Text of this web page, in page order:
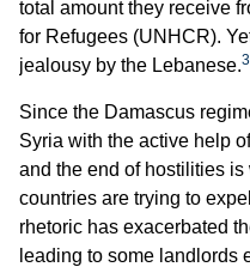
total amount they receive
for Refugees (UNHCR).
jealousy by the Lebanese.3
Since the Damascus
Syria with the active help
and the end of hostilities
countries are trying to
rhetoric has exacerbated
leading to some landlords